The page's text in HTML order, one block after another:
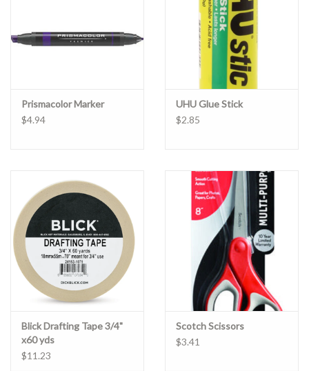
Prismacolor Marker
$4.94
UHU Glue Stick
$2.85
Blick Drafting Tape 3/4"
x60 yds
$11.23
Scotch Scissors
$3.41